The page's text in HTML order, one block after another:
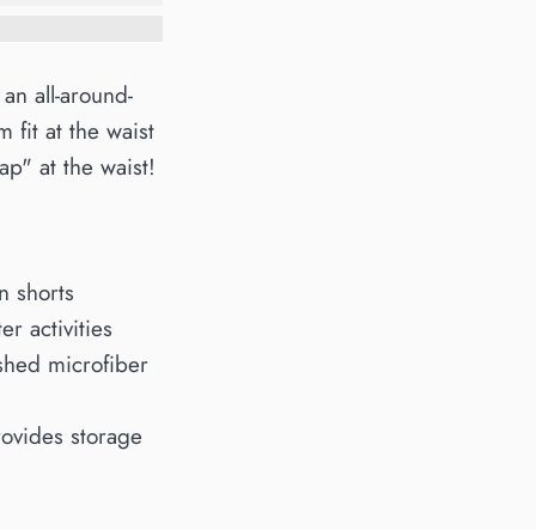
all-around-
fit at the waist
at the waist!
shorts
activities
microfiber
storage